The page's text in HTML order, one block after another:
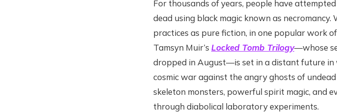
For thousands of years, people have
dead using black magic known as
practices as pure fiction, in one popular work
Tamsyn Muir’s Locked Tomb Trilogy—whose
dropped in August—is set in a distant future in
cosmic war against the angry ghosts of
skeleton monsters, powerful spirit magic, and
through diabolical laboratory experiments.